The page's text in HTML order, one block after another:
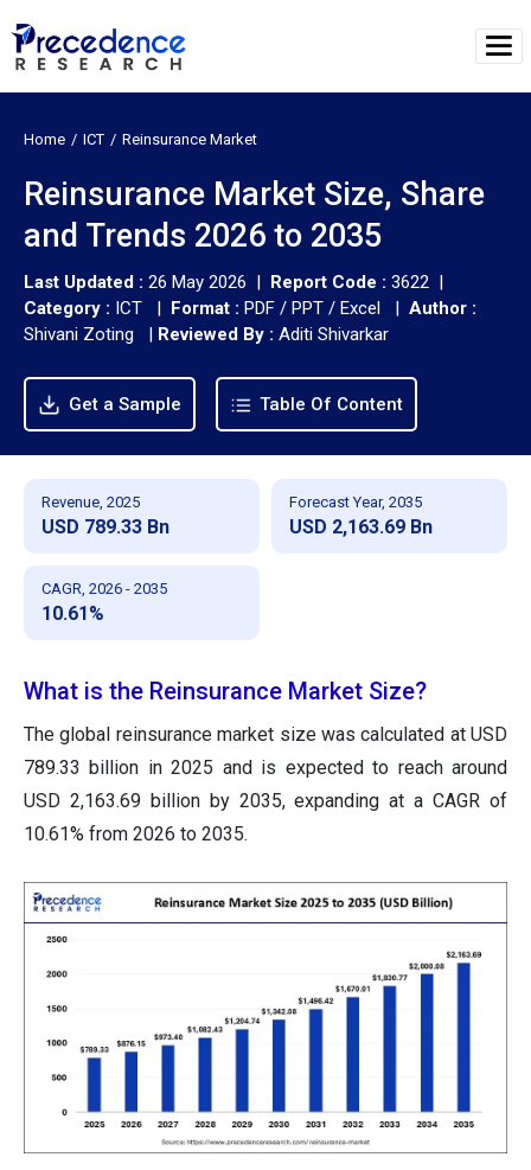
Home ICT Reinsurance Market
Reinsurance Market Size, Share
and Trends 2026 to 2035
Last Updated : 26 May 2026 | Report Code : 3622 |
Category : ICT | Format : PDF / PPT / Excel | Author :
Shivani Zoting | Reviewed By : Aditi Shivarkar
Get a Sample Table Of Content
Revenue, 2025
USD 789.33 Bn
Forecast Year, 2035
USD 2,163.69 Bn
CAGR, 2026 - 2035
10.61%
What is the Reinsurance Market Size?
The global reinsurance market size was calculated at USD
789.33 billion in 2025 and is expected to reach around
USD 2,163.69 billion by 2035, expanding at a CAGR of
10.61% from 2026 to 2035.